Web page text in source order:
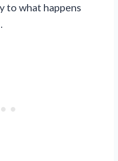
to what happens